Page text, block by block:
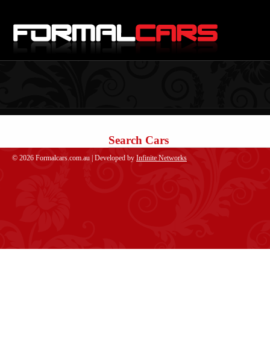
Search Cars
© 2026 Formalcars.com.au | Developed by Infinite Networks